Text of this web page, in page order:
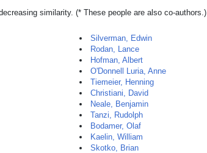
similarity. (* These people are also co-authors.)
Silverman, Edwin
Rodan, Lance
Hofman, Albert
O'Donnell Luria, Anne
Tiemeier, Henning
Christiani, David
Neale, Benjamin
Tanzi, Rudolph
Bodamer, Olaf
Kaelin, William
Skotko, Brian